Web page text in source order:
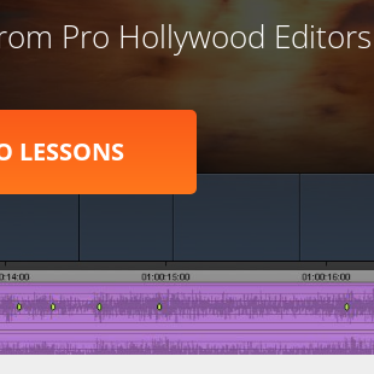
Pro Hollywood Editors
LESSONS